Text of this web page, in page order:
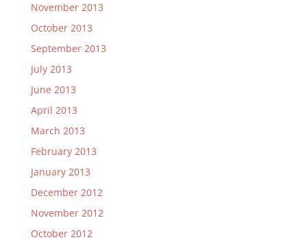
November 2013
October 2013
September 2013
July 2013
June 2013
April 2013
March 2013
February 2013
January 2013
December 2012
November 2012
October 2012